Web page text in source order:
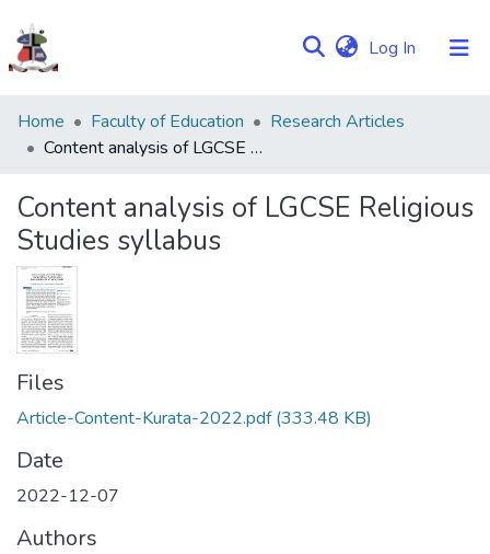
Log In (current)
Communities
&
Browse NULIR
Statistics
Home Faculty of Education
Research Articles
Content analysis of LGCSE Religious Studies syllabus
Content analysis of LGCSE Religious
Studies syllabus
Files
Article-Content-Kurata-2022.pdf(333.48 KB)
Date
2022-12-07
Authors